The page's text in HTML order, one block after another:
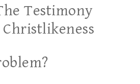
Testimony